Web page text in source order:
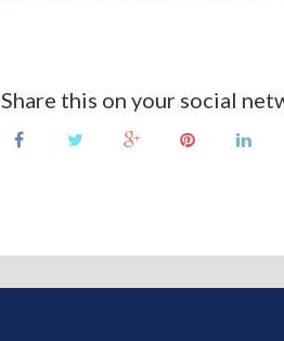
Share this on your social